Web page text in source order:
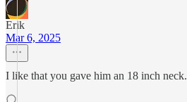
Erik
Mar 6, 2025
I like that you gave him an 18 inch neck.